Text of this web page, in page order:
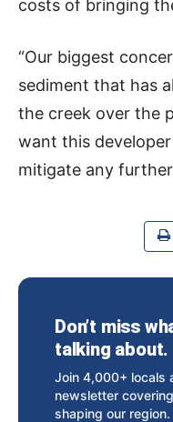
costs of bringing
“Our biggest
sediment that has
the creek over the
want this
mitigate any further
Don’t miss
talking about.
Join 4,000+ locals
newsletter
shaping our region.